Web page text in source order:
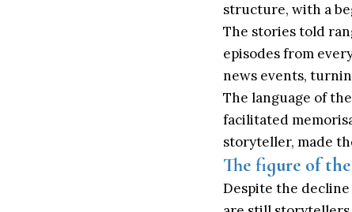
structure, with a
The stories told
episodes from
news events,
The language of
facilitated
storyteller, made
The figure of
Despite the